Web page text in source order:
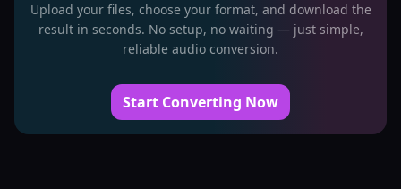
Upload your files, choose your format, and download the
result in seconds. No setup, no waiting — just simple,
reliable audio conversion.
Start Converting Now